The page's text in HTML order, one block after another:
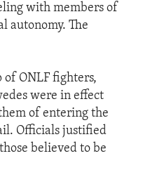
with members of
autonomy. The
ONLF fighters,
were in effect
of entering the
Officials justified
believed to be